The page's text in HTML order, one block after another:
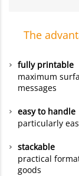
The
fully printable
maximum
messages
easy to handle
particularly
stackable
practical
goods